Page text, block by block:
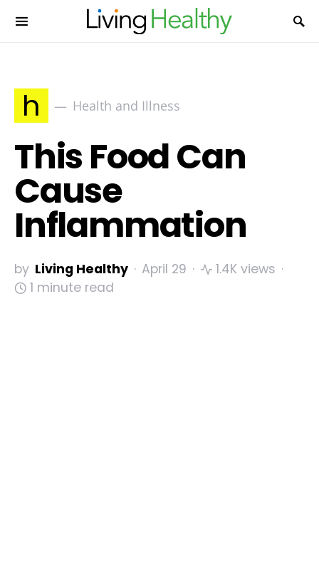
h Health and Illness
This Food Can
Cause
Inflammation
by Living Healthy April 29
1.4K views
1 minute read